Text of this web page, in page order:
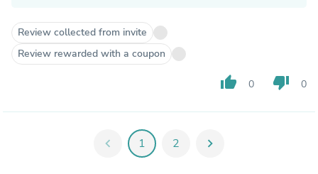
Review collected from invite
Review rewarded with a coupon
thumb_up 0 thumb_down 0
chevron_left 1 2 chevron_right